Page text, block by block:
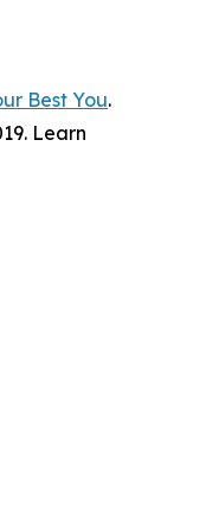
Best You.
Learn